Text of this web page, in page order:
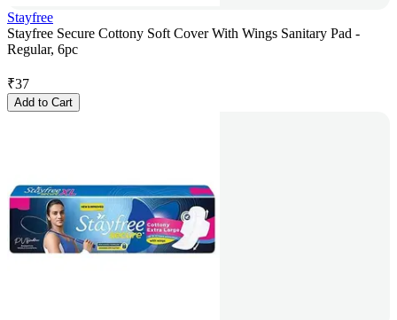
Stayfree
Stayfree Secure Cottony Soft Cover With Wings Sanitary Pad -
Regular, 6pc
₹37
Add to Cart